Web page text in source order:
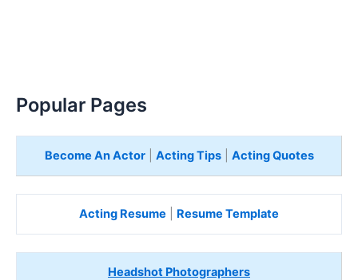
Popular Pages
Become An Actor| Acting Tips| Acting Quotes
Acting Resume Resume Template
Headshot Photographers